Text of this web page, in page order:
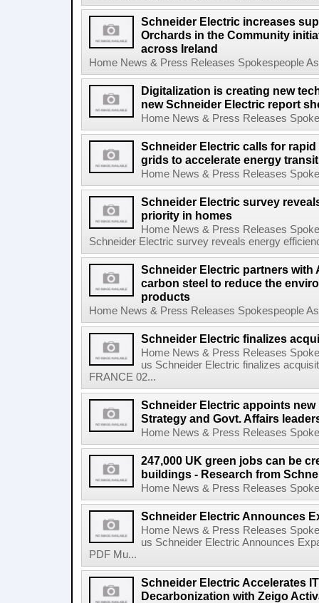
Schneider Electric increases
Orchards in the Community
across Ireland
Home News & Press Releases Spokespeople
Digitalization is creating new
new Schneider Electric report
Home News & Press Releases
Schneider Electric calls for
grids to accelerate energy
Home News & Press Releases
Schneider Electric survey
priority in homes
Home News & Press Releases
Schneider Electric survey reveals energy
Schneider Electric partners with
carbon steel to reduce the
products
Home News & Press Releases Spokespeople
Schneider Electric finalizes
Home News & Press Releases
us Schneider Electric finalizes
FRANCE 02...
Schneider Electric appoints
Strategy and Govt. Affairs
Home News & Press Releases
247,000 UK green jobs can be
buildings - Research from
Home News & Press Releases
Schneider Electric Announces
Home News & Press Releases
us Schneider Electric Announces
PDF Mu...
Schneider Electric Accelerates
Decarbonization with Zeigo